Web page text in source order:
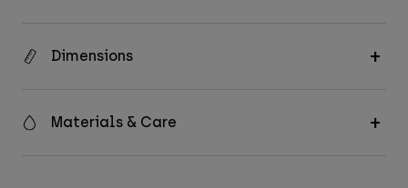
Dimensions
Materials & Care